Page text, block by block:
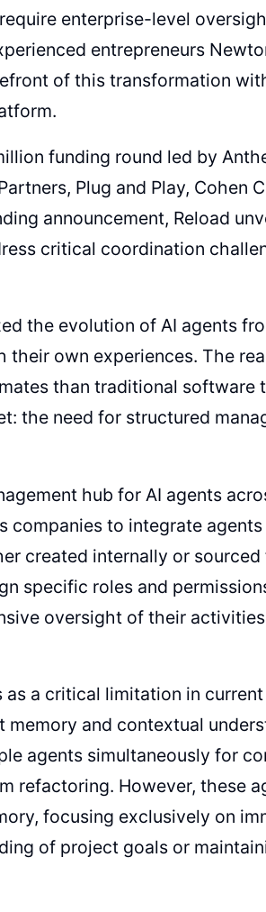
enterprise-level
entrepreneurs
of this transformation
funding round led by
Plug and Play, Cohen
announcement, Reload
critical coordination
the evolution of AI agents
own experiences. The
than traditional software
the need for structured
hub for AI agents
companies to integrate agents
created internally or sourced
specific roles and
oversight of their
a critical limitation in current
and contextual
agents simultaneously for
refactoring. However, these
focusing exclusively on
of project goals or